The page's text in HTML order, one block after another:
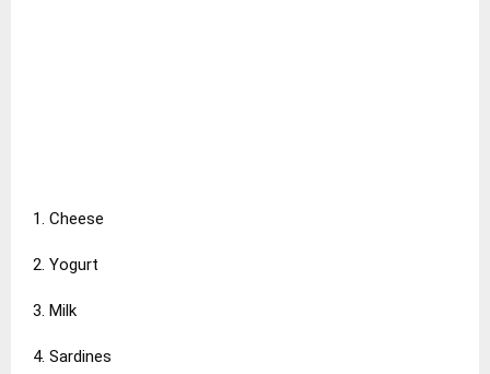
1. Cheese
2. Yogurt
3. Milk
4. Sardines